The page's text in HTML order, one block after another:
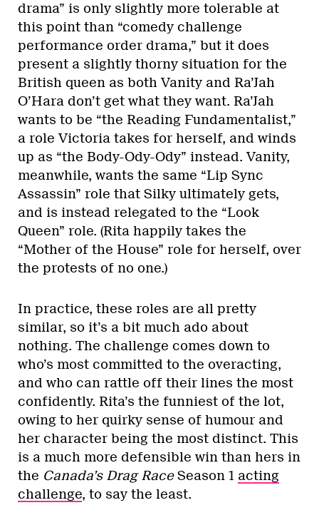
drama” is only slightly more tolerable at
this point than “comedy challenge
performance order drama,” but it does
present a slightly thorny situation for the
British queen as both Vanity and Ra’Jah
O’Hara don’t get what they want. Ra’Jah
wants to be “the Reading Fundamentalist,”
a role Victoria takes for herself, and winds
up as “the Body-Ody-Ody” instead. Vanity,
meanwhile, wants the same “Lip Sync
Assassin” role that Silky ultimately gets,
and is instead relegated to the “Look
Queen” role. (Rita happily takes the
“Mother of the House” role for herself, over
the protests of no one.)
In practice, these roles are all pretty
similar, so it’s a bit much ado about
nothing. The challenge comes down to
who’s most committed to the overacting,
and who can rattle off their lines the most
confidently. Rita’s the funniest of the lot,
owing to her quirky sense of humour and
her character being the most distinct. This
is a much more defensible win than hers in
the Canada’s Drag RaceSeason 1 acting
challenge, to say the least.